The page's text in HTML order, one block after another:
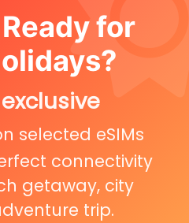
for
exclusive
selected eSIMs
connectivity
getaway, city
trip.